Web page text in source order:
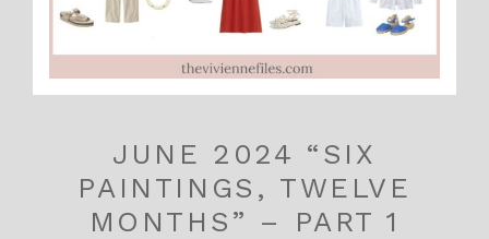
JUNE 2024 “SIX
PAINTINGS, TWELVE
MONTHS” – PART 1